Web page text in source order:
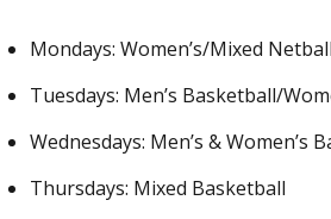
Mondays: Women’s/Mixed Netball
Tuesdays: Men’s Basketball/
Wednesdays: Men’s & Women’s
Thursdays: Mixed Basketball